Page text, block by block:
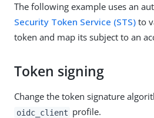
The following example uses an
Security Token Service (STS) to
token and map its subject to an
Token signing
Change the token signature
oidc_client profile.